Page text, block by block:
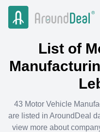
List of
43 Motor Vehicle
are listed in AroundDeal
view more about